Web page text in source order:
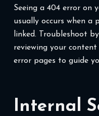
Seeing a 404 error on
usually occurs when a
linked. Troubleshoot
reviewing your
error pages to guide
Internal